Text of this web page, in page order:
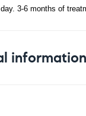
3-6 months of
information